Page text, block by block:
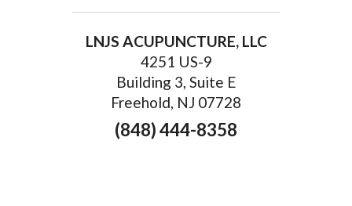
LNJS ACUPUNCTURE, LLC
4251 US-9
Building 3, Suite E
Freehold, NJ 07728
(848) 444-8358